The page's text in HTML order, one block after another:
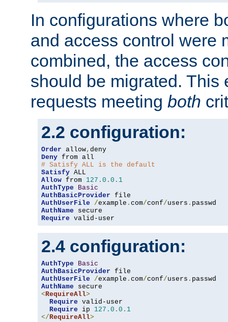
In configurations where
and access control were
combined, the access
should be migrated. This
requests meeting both
2.2 configuration:
Order allow,
Deny
# Satisfy ALL is the default
Satisfy
Allow from 127.0 . 0.1
AuthType
Basic
AuthBasicProvider
AuthUserFile
/example . com/conf/users .
AuthName
Require valid-user
2.4 configuration:
AuthType
Basic
AuthBasicProvider
AuthUserFile
/example . com/conf/users .
AuthName
<RequireAll>
Require valid-user
Require ip 127.0 . 0.1
</RequireAll>